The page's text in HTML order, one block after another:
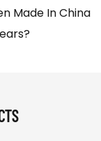
Made In China